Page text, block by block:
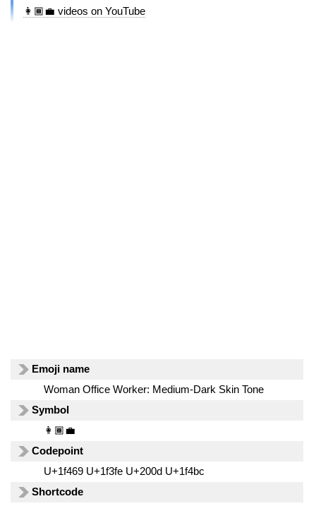
👩🏾‍💼 videos on YouTube
Emoji name
Woman Office Worker: Medium-Dark Skin Tone
Symbol
👩🏾‍💼
Codepoint
U+1f469 U+1f3fe U+200d U+1f4bc
Shortcode